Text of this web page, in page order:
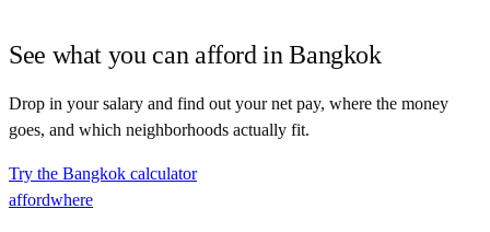
See what you can afford inBangkok
Drop in your salary and find out your net pay, where the money
goes, and which neighborhoods actually fit.
Try the Bangkok calculator
affordwhere